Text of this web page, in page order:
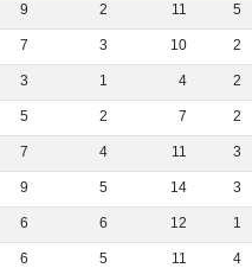
9 2 11 5
7 3 10 2
3 1 4 2
5 2 7 2
7 4 11 3
9 5 14 3
6 6 12 1
6 5 11 4